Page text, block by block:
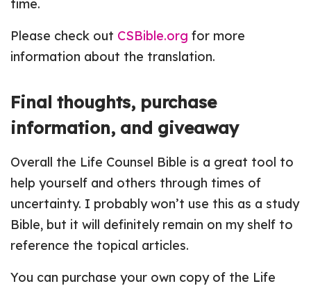
time.
Please check out CSBible.org for more
information about the translation.
Final thoughts, purchase
information, and giveaway
Overall the Life Counsel Bible is a great tool to
help yourself and others through times of
uncertainty. I probably won’t use this as a study
Bible, but it will definitely remain on my shelf to
reference the topical articles.
You can purchase your own copy of the Life